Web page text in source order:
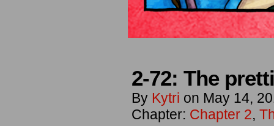
2-72: The
By Kytri on May 14,
Chapter: Chapter 2,